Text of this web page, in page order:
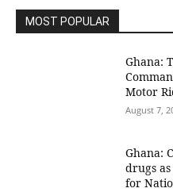
MOST POPULAR
Ghana:
Motor
August 7,
Ghana:
drugs as
for